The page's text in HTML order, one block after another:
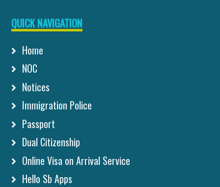
QUICK NAVIGATION
Home
NOC
Notices
Immigration Police
Passport
Dual Citizenship
Online Visa on Arrival Service
Hello Sb Apps